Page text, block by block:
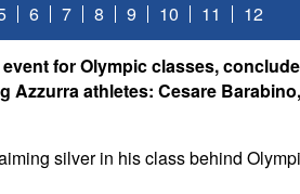
6 7 8 9 10 11 12
for Olympic classes,
athletes: Cesare
silver in his class behind